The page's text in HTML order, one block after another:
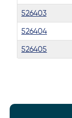
526403
526404
526405